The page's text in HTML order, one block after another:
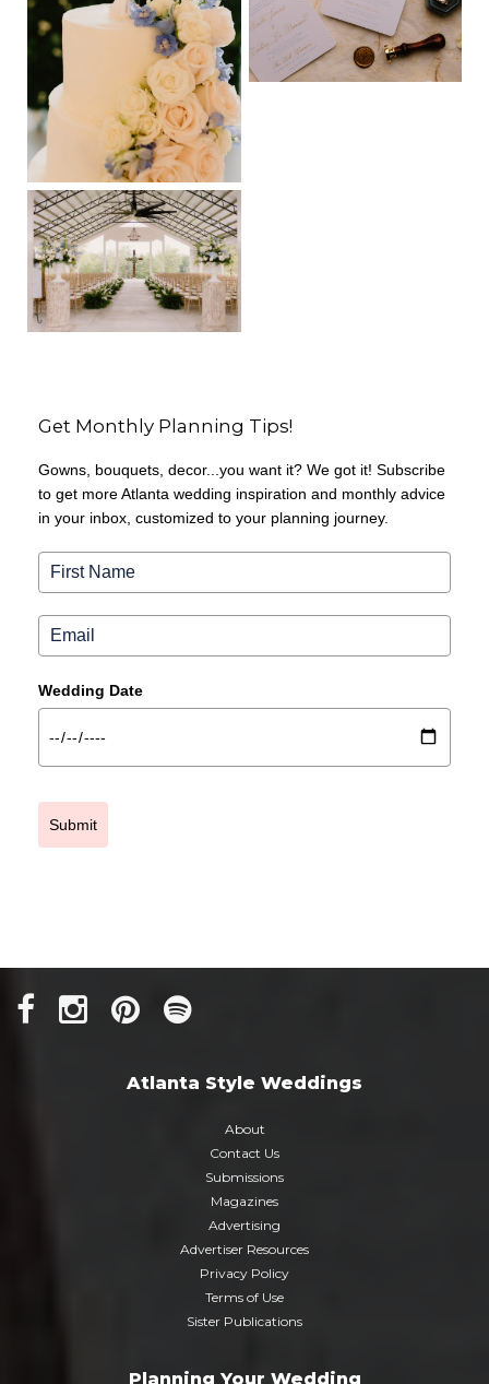
Get Monthly Planning Tips!
Gowns, bouquets, decor...you want it? We got it! Subscribe
to get more Atlanta wedding inspiration and monthly advice
in your inbox, customized to your planning journey.
Wedding Date
Submit
Atlanta Style Weddings
About
Contact Us
Submissions
Magazines
Advertising
Advertiser Resources
Privacy Policy
Terms of Use
Sister Publications
Planning Your Wedding